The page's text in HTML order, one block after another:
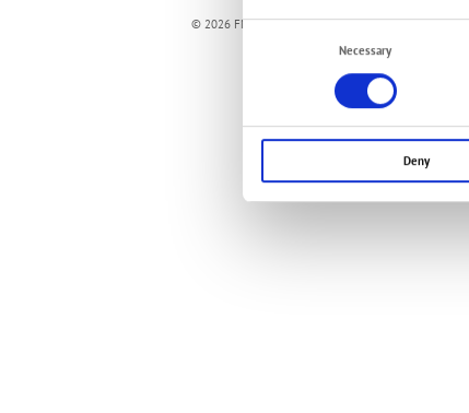
Consent
Necessary
Deny
© 2026 FMT Swiss AG